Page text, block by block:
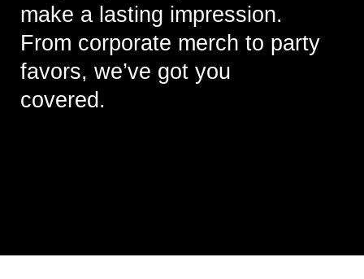
make a lasting impression.
From corporate merch to party
favors, we’ve got you
covered.